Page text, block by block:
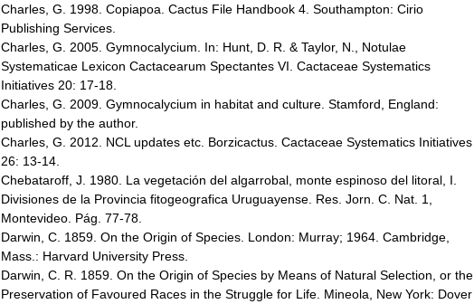
Charles, G. 1998. Copiapoa. Cactus File Handbook 4. Southampton: Cirio
Publishing Services.
Charles, G. 2005. Gymnocalycium. In: Hunt, D. R. & Taylor, N., Notulae
Systematicae Lexicon Cactacearum Spectantes VI. Cactaceae Systematics
Initiatives 20: 17-18.
Charles, G. 2009. Gymnocalycium in habitat and culture. Stamford, England:
published by the author.
Charles, G. 2012. NCL updates etc. Borzicactus. Cactaceae Systematics Initiatives
26: 13-14.
Chebataroff, J. 1980. La vegetación del algarrobal, monte espinoso del litoral, I.
Divisiones de la Provincia fitogeografica Uruguayense. Res. Jorn. C. Nat. 1,
Montevideo. Pág. 77-78.
Darwin, C. 1859. On the Origin of Species. London: Murray; 1964. Cambridge,
Mass.: Harvard University Press.
Darwin, C. R. 1859. On the Origin of Species by Means of Natural Selection, or the
Preservation of Favoured Races in the Struggle for Life. Mineola, New York: Dover